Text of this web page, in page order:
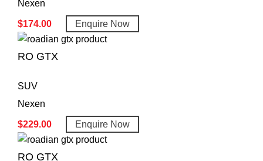
Nexen
$174.00 Enquire Now
RO GTX
SUV
Nexen
$229.00 Enquire Now
RO GTX